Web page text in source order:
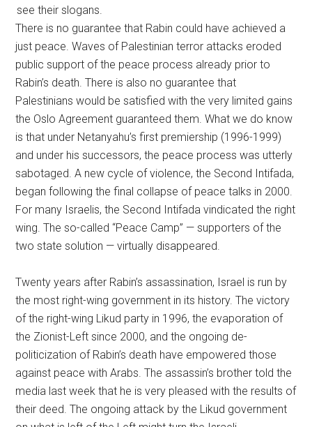
see their slogans.
There is no guarantee that Rabin could have achieved a
just peace. Waves of Palestinian terror attacks eroded
public support of the peace process already prior to
Rabin’s death. There is also no guarantee that
Palestinians would be satisfied with the very limited gains
the Oslo Agreement guaranteed them. What we do know
is that under Netanyahu’s first premiership (1996-1999)
and under his successors, the peace process was utterly
sabotaged. A new cycle of violence, the Second Intifada,
began following the final collapse of peace talks in 2000.
For many Israelis, the Second Intifada vindicated the right
wing. The so-called “Peace Camp” — supporters of the
two state solution — virtually disappeared.
Twenty years after Rabin’s assassination, Israel is run by
the most right-wing government in its history. The victory
of the right-wing Likud party in 1996, the evaporation of
the Zionist-Left since 2000, and the ongoing de-
politicization of Rabin’s death have empowered those
against peace with Arabs. The assassin’s brother told the
media last week that he is very pleased with the results of
their deed. The ongoing attack by the Likud government